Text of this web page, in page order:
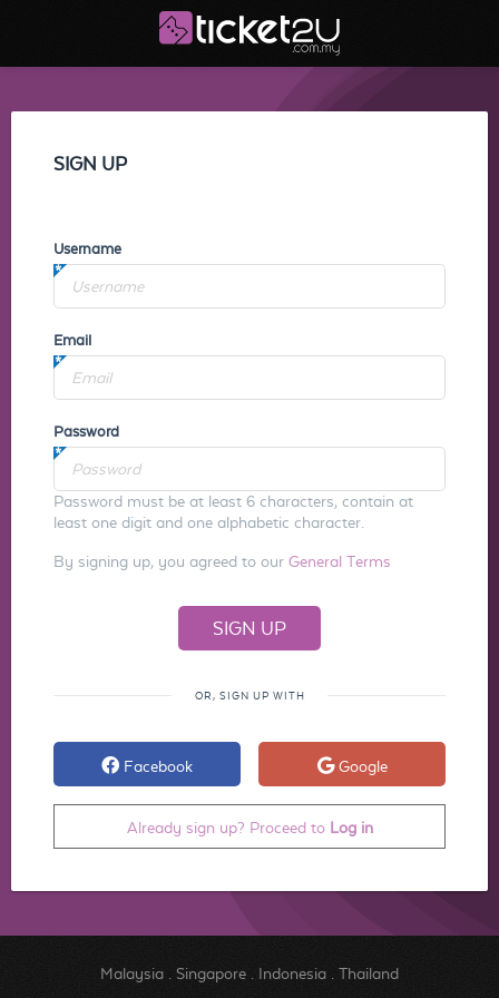
SIGN UP
Username
Email
Password
Password must be at least 6 characters, contain at
least one digit and one alphabetic character.
By signing up, you agreed to our General Terms
OR, SIGN UP WITH
Facebook Google
Already sign up? Proceed to Log in
Malaysia. Singapore. Indonesia. Thailand